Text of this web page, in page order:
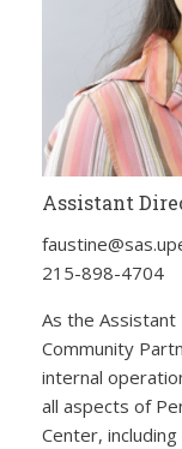
Assistant
215-898-4704
As the
Community
internal
all aspects of
Center,